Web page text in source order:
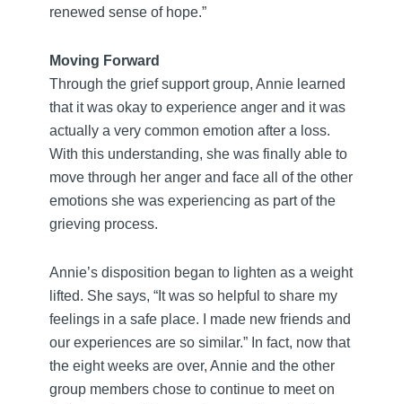
renewed sense of hope.”
Moving Forward
Through the grief support group, Annie learned
that it was okay to experience anger and it was
actually a very common emotion after a loss.
With this understanding, she was finally able to
move through her anger and face all of the other
emotions she was experiencing as part of the
grieving process.
Annie’s disposition began to lighten as a weight
lifted. She says, “It was so helpful to share my
feelings in a safe place. I made new friends and
our experiences are so similar.” In fact, now that
the eight weeks are over, Annie and the other
group members chose to continue to meet on